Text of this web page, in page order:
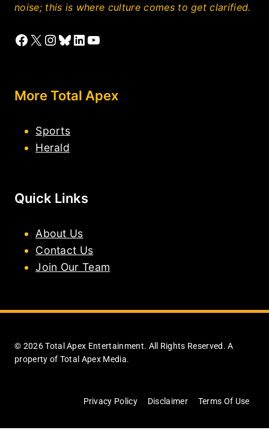
noise; this is where culture comes to get clarified.
Facebook
X Instagram
Bluesky
LinkedIn
YouTube
More Total Apex
Sports
Herald
Quick Links
About Us
Contact Us
Join Our Team
© 2026 Total Apex Entertainment. All Rights Reserved. A
property of Total Apex Media.
Privacy Policy Disclaimer Terms Of Use